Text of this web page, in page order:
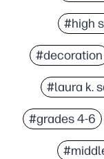
#high
#decoration
#laura k.
#grades 4-6